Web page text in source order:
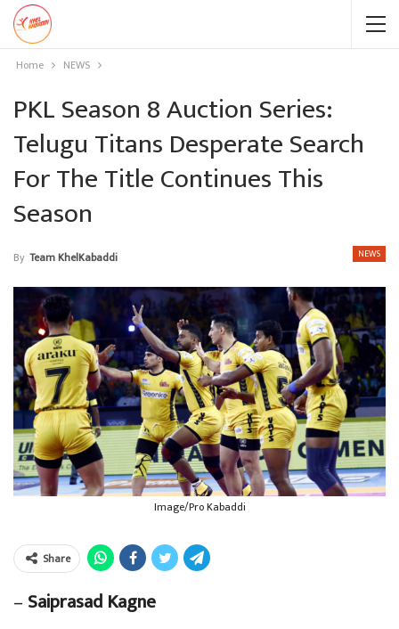
Home NEWS
PKL Season 8 Auction Series:
Telugu Titans Desperate Search
For The Title Continues This
Season
NEWS
By Team KhelKabaddi
Image/Pro Kabaddi
Share
– Saiprasad Kagne